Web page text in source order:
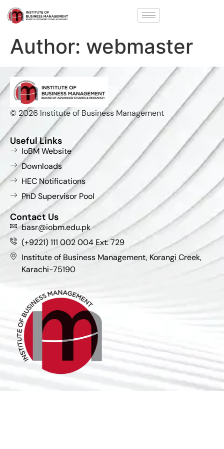
Author: webmaster
© 2026 Institute of Business Management
Useful Links
IoBM Website
Downloads
HEC Notifications
PhD Supervisor Pool
Contact Us
basr@iobm.edu.pk
(+9221) 111 002 004 Ext: 729
Institute of Business Management, Korangi Creek,
Karachi-75190